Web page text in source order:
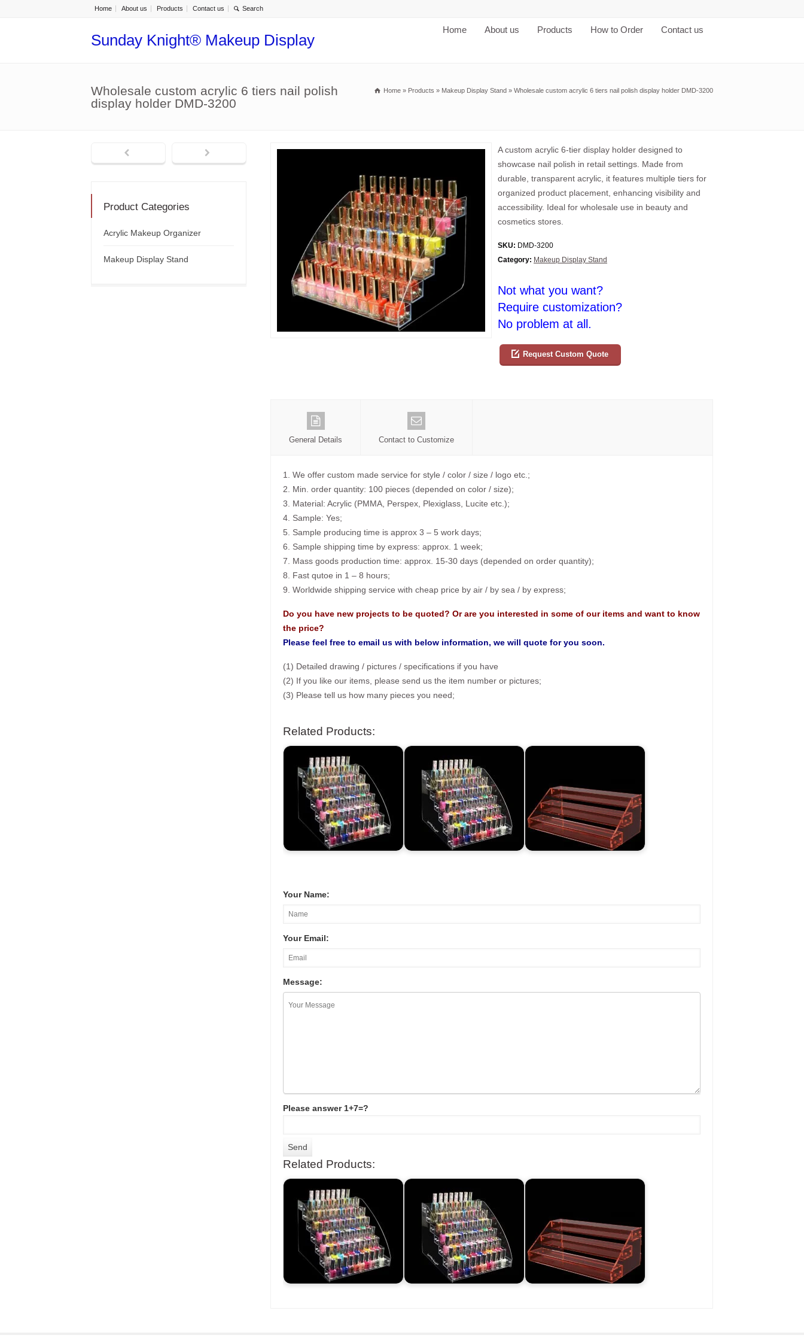
Home About us Products Contact us
Sunday Knight® Makeup Display
Home About us Products How to Order Contact us
Wholesale custom acrylic 6 tiers nail polish
display holder DMD-3200
Home » Products » Makeup Display Stand » Wholesale custom acrylic 6 tiers nail polish display holder DMD-3200
A custom acrylic 6-tier display holder designed to
showcase nail polish in retail settings. Made from
durable, transparent acrylic, it features multiple tiers for
organized product placement, enhancing visibility and
accessibility. Ideal for wholesale use in beauty and
cosmetics stores.
SKU: DMD-3200
Category: Makeup Display Stand
Not what you want?
Require customization?
No problem at all.
Request Custom Quote
General Details Contact to Customize
1. We offer custom made service for style / color / size / logo etc.;
2. Min. order quantity: 100 pieces (depended on color / size);
3. Material: Acrylic (PMMA, Perspex, Plexiglass, Lucite etc.);
4. Sample: Yes;
5. Sample producing time is approx 3 – 5 work days;
6. Sample shipping time by express: approx. 1 week;
7. Mass goods production time: approx. 15-30 days (depended on order quantity);
8. Fast qutoe in 1 – 8 hours;
9. Worldwide shipping service with cheap price by air / by sea / by express;
Do you have new projects to be quoted? Or are you interested in some of our items and want to know
the price?
Please feel free to email us with below information, we will quote for you soon.
(1) Detailed drawing / pictures / specifications if you have
(2) If you like our items, please send us the item number or pictures;
(3) Please tell us how many pieces you need;
Related Products:
Your Name:
Your Email:
Message:
Please answer 1+7=?
Related Products:
Product Categories
Acrylic Makeup Organizer
Makeup Display Stand